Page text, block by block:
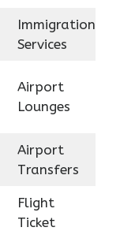
Immigration
Services
Airport
Lounges
Airport
Transfers
Flight
Ticket